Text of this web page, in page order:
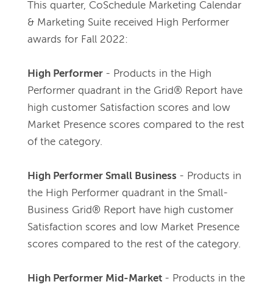
This quarter, CoSchedule Marketing Calendar
& Marketing Suite received High Performer
awards for Fall 2022:
High Performer - Products in the High
Performer quadrant in the Grid® Report have
high customer Satisfaction scores and low
Market Presence scores compared to the rest
of the category.
High Performer Small Business - Products in
the High Performer quadrant in the Small-
Business Grid® Report have high customer
Satisfaction scores and low Market Presence
scores compared to the rest of the category.
High Performer Mid-Market - Products in the